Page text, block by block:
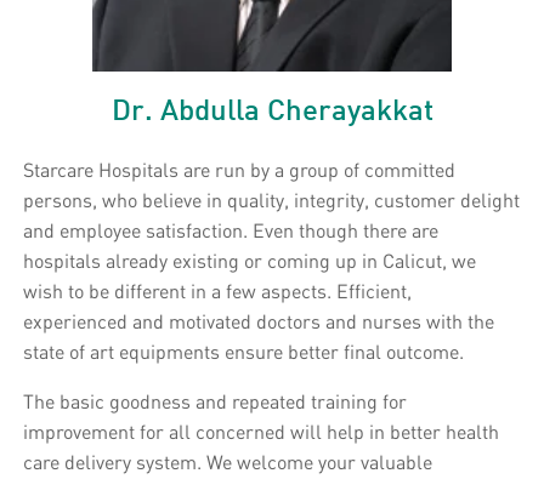
Dr. Abdulla Cherayakkat
Starcare Hospitals are run by a group of committed
persons, who believe in quality, integrity, customer delight
and employee satisfaction. Even though there are
hospitals already existing or coming up in Calicut, we
wish to be different in a few aspects. Efficient,
experienced and motivated doctors and nurses with the
state of art equipments ensure better final outcome.
The basic goodness and repeated training for
improvement for all concerned will help in better health
care delivery system. We welcome your valuable